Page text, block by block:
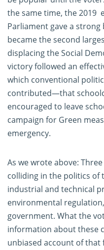
the same time, the 2019
Parliament gave a
became the second
displacing the Social
victory followed an
which conventional
contributed—that
encouraged to leave
campaign for Green
emergency.
As we wrote above:
colliding in the politics of
industrial and technical
environmental
government. What the
information about these
unbiased account of